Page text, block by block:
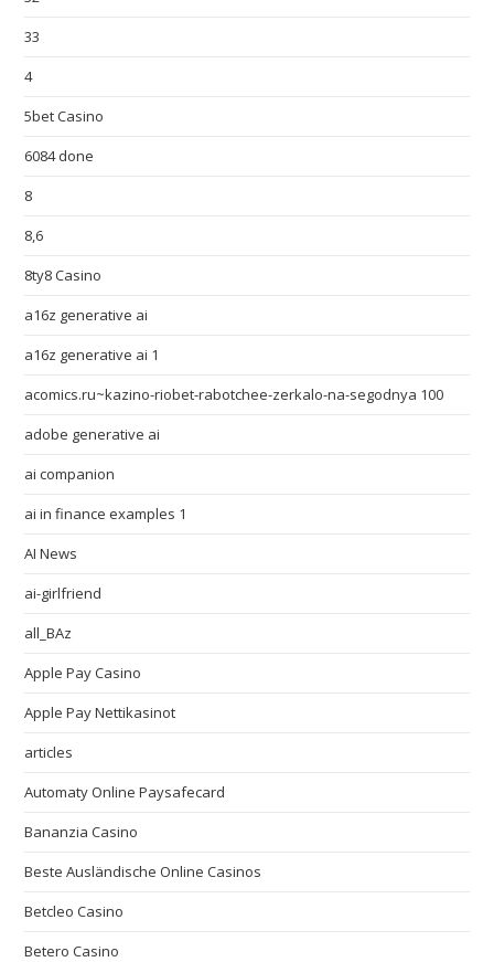
33
4
5bet Casino
6084 done
8
8,6
8ty8 Casino
a16z generative ai
a16z generative ai 1
acomics.ru~kazino-riobet-rabotchee-zerkalo-na-segodnya 100
adobe generative ai
ai companion
ai in finance examples 1
AI News
ai-girlfriend
all_BAz
Apple Pay Casino
Apple Pay Nettikasinot
articles
Automaty Online Paysafecard
Bananzia Casino
Beste Ausländische Online Casinos
Betcleo Casino
Betero Casino